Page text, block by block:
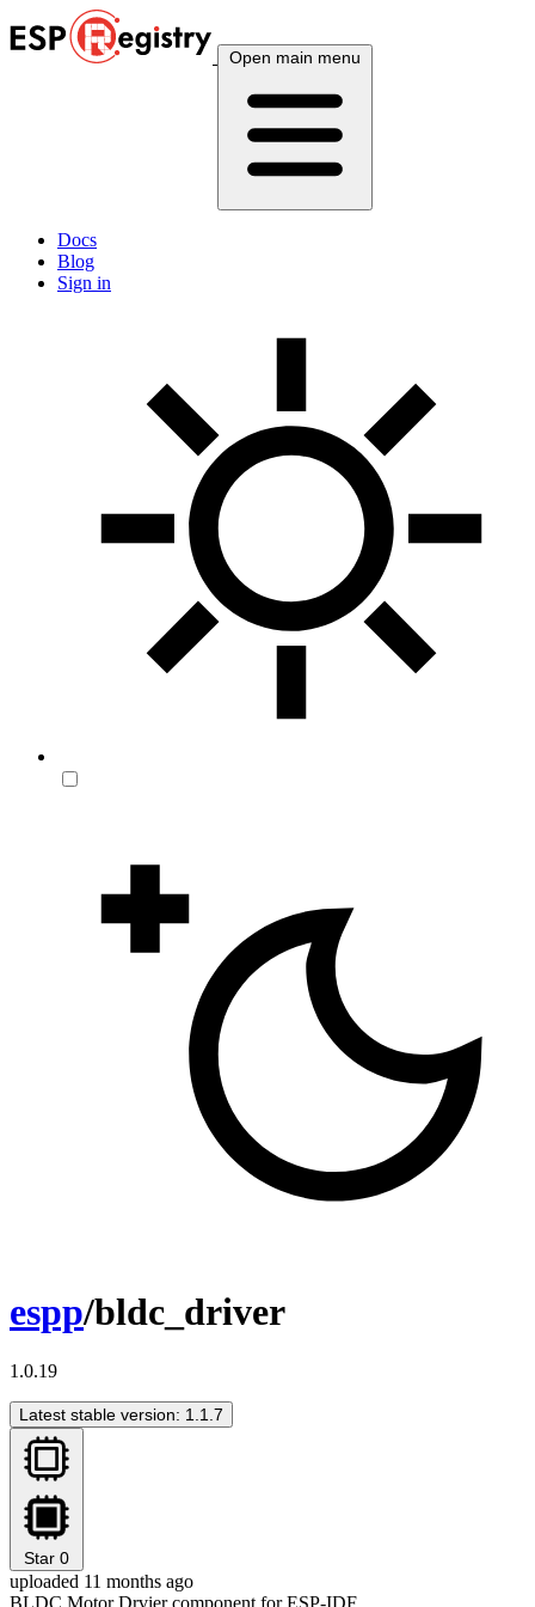
Open main menu
Docs
Blog
Sign in
espp/bldc_driver
1.0.19
Latest stable version: 1.1.7
Star 0
uploaded 11 months ago
BLDC Motor Drvier component for ESP-IDF